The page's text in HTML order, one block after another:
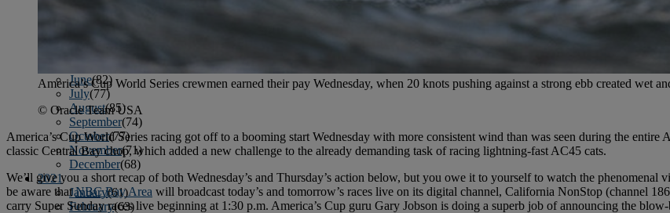
January
February(65)
June(82)
July(77)
August(85)
September(74)
October(77)
November(71)
December(68)
2021
January(61)
February(63)
America’s Cup World Series crewmen earned their pay Wednesday, when 20 knots pushing against a strong ebb created wet
© Oracle Team USA
America’s Cup World Series racing got off to a booming start Wednesday with more consistent wind than was seen during the
classic Central Bay chop, which added a new challenge to the already demanding task of racing lightning-fast AC45 cats.
We’ll give you a short recap of both Wednesday’s and Thursday’s action below, but you owe it to yourself to watch the phenomenal
be aware thatNBC Bay Area will broadcast today’s and tomorrow’s races live on its digital channel, California NonStop (channel
carry Super Sunday races live beginning at 1:30 p.m. America’s Cup guru Gary Jobson is doing a superb job of announcing the